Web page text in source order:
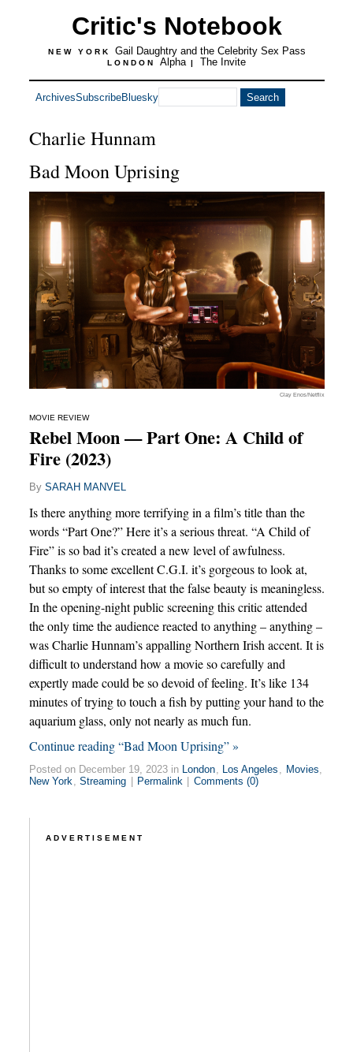
Critic's Notebook
NEW YORK Gail Daughtry and the Celebrity Sex Pass
LONDON Alpha | The Invite
ArchivesSubscribeBluesky
Charlie Hunnam
Bad Moon Uprising
Clay Enos/Netflix
MOVIE REVIEW
Rebel Moon — Part One: A Child of
Fire (2023)
By SARAH MANVEL
Is there anything more terrifying in a film’s title than the
words “Part One?” Here it’s a serious threat. “A Child of
Fire” is so bad it’s created a new level of awfulness.
Thanks to some excellent C.G.I. it’s gorgeous to look at,
but so empty of interest that the false beauty is meaningless.
In the opening-night public screening this critic attended
the only time the audience reacted to anything – anything –
was Charlie Hunnam’s appalling Northern Irish accent. It is
difficult to understand how a movie so carefully and
expertly made could be so devoid of feeling. It’s like 134
minutes of trying to touch a fish by putting your hand to the
aquarium glass, only not nearly as much fun.
Continue reading “Bad Moon Uprising” »
Posted on December 19, 2023 in London, Los Angeles , Movies,
New York, Streaming Permalink Comments (0)
ADVERTISEMENT